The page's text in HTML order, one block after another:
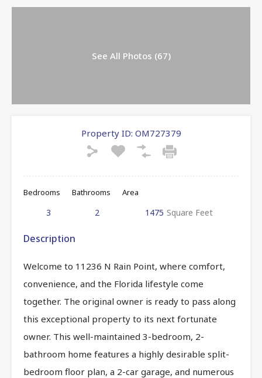
See All Photos (67)
Property ID: OM727379
Bedrooms
3
Bathrooms
2
Area
1475 Square Feet
Description
Welcome to 11236 N Rain Point, where comfort,
convenience, and the Florida lifestyle come
together. The original owner is ready to pass along
this exceptional property to its next fortunate
owner. This well-maintained 3-bedroom, 2-
bathroom home features a highly desirable split-
bedroom floor plan, a 2-car garage, and numerous